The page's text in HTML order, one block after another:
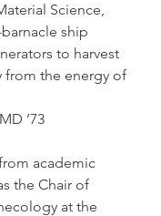
Science,
ship
to harvest
from the energy of
’73
academic
the Chair of
at the